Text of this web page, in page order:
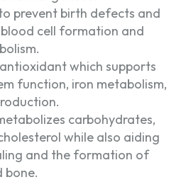
prevent birth defects and
blood cell formation and
which supports
function, iron metabolism,
carbohydrates,
while also aiding
and the formation of
bone.